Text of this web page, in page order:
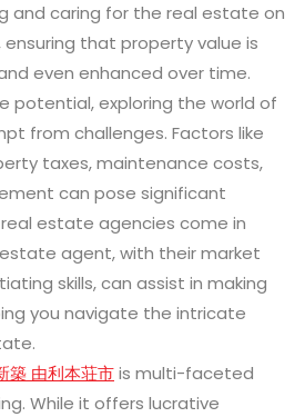
and caring for the real estate on
that property value is
even enhanced over time.
potential, exploring the world of
from challenges. Factors like
taxes, maintenance costs,
can pose significant
real estate agencies come in
agent, with their market
skills, can assist in making
you navigate the intricate
築 由利本荘市is multi-faceted
While it offers lucrative